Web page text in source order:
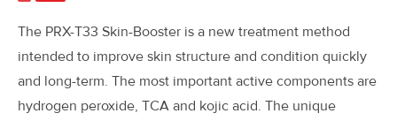
The PRX-T33 Skin-Booster is a new treatment method
intended to improve skin structure and condition quickly
and long-term. The most important active components are
hydrogen peroxide, TCA and kojic acid. The unique